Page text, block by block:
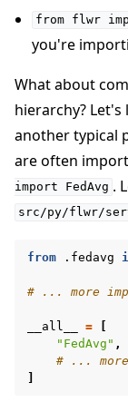
from flwr
you're
What about
hierarchy?
another typical
are often
import
FedAvg .
src/py/flwr/
from .fedavg
# ... more
__all__ =
"FedAvg" ,
# ...